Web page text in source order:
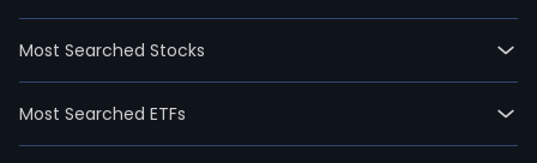
Most Searched Stocks
Most Searched ETFs